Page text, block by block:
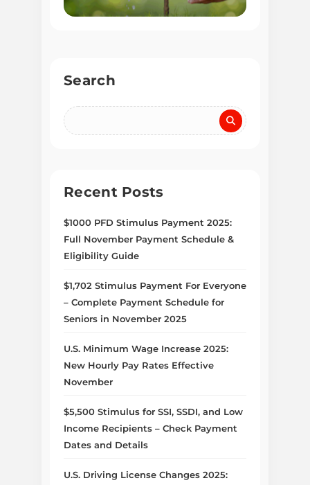
Search
Recent Posts
$1000 PFD Stimulus Payment 2025:
Full November Payment Schedule &
Eligibility Guide
$1,702 Stimulus Payment For Everyone
– Complete Payment Schedule for
Seniors in November 2025
U.S. Minimum Wage Increase 2025:
New Hourly Pay Rates Effective
November
$5,500 Stimulus for SSI, SSDI, and Low
Income Recipients – Check Payment
Dates and Details
U.S. Driving License Changes 2025: